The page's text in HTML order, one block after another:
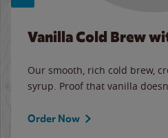
Vanilla Cold Brew
Our smooth, rich cold brew,
syrup. Proof that vanilla
Order Now